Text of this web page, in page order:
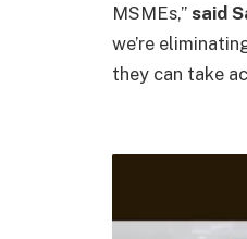
MSMEs,” said
we’re
they can take